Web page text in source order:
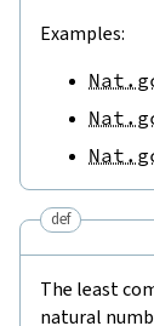
Examples:
def
The least
natural